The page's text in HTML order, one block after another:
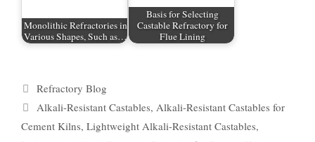
Monolithic Refractories in
Various Shapes, Such as…
Basis for Selecting
Castable Refractory for
Flue Lining
Categories
Refractory Blog
Tags
Alkali-Resistant Castables, Alkali-Resistant Castables for
Cement Kilns, Lightweight Alkali-Resistant Castables,